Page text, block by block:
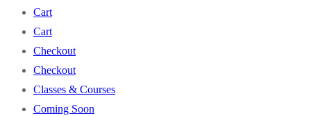
Cart
Cart
Checkout
Checkout
Classes & Courses
Coming Soon